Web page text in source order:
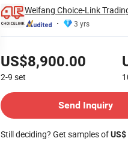
Weifang Choice-Link
3 yrs
US$8,900.00
2-9 set
Send Inquiry
Still deciding? Get samples of